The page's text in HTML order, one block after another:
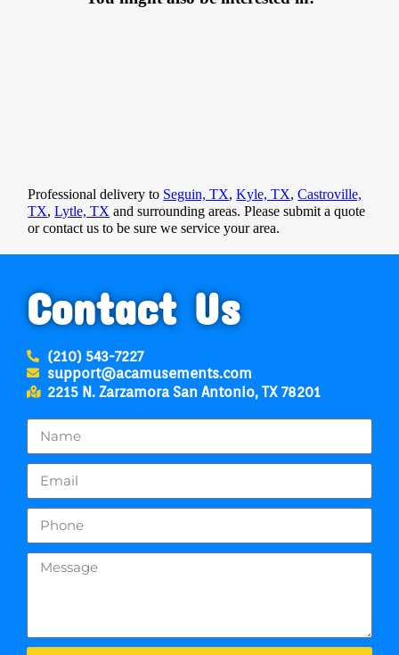
Professional delivery to Seguin, TX,Kyle, TX,Castroville,
TX,Lytle, TX and surrounding areas. Please submit a quote
or contact us to be sure we service your area.
Contact Us
(210) 543-7227
support@acamusements.com
2215 N. Zarzamora San Antonio, TX 78201